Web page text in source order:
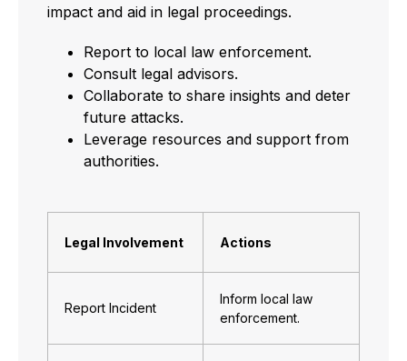
impact and aid in legal proceedings.
Report to local law enforcement.
Consult legal advisors.
Collaborate to share insights and deter
future attacks.
Leverage resources and support from
authorities.
Legal Involvement Actions
Report Incident
Inform local law
enforcement.